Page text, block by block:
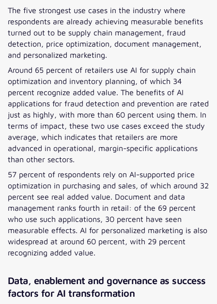
The five strongest use cases in the industry where
respondents are already achieving measurable benefits
turned out to be supply chain management, fraud
detection, price optimization, document management,
and personalized marketing.
Around 65 percent of retailers use AI for supply chain
optimization and inventory planning, of which 34
percent recognize added value. The benefits of AI
applications for fraud detection and prevention are rated
just as highly, with more than 60 percent using them. In
terms of impact, these two use cases exceed the study
average, which indicates that retailers are more
advanced in operational, margin-specific applications
than other sectors.
57 percent of respondents rely on AI-supported price
optimization in purchasing and sales, of which around 32
percent see real added value. Document and data
management ranks fourth in retail: of the 69 percent
who use such applications, 30 percent have seen
measurable effects. AI for personalized marketing is also
widespread at around 60 percent, with 29 percent
recognizing added value.
Data, enablement and governance as success
factors for AI transformation